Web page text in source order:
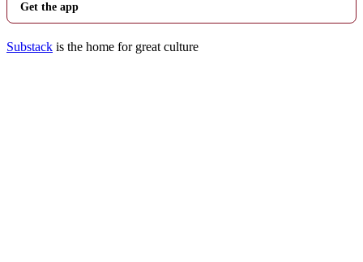
Get the app
Substack is the home for great culture